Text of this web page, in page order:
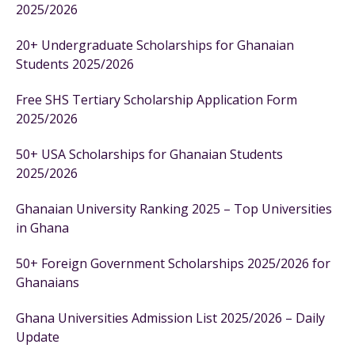
2025/2026
20+ Undergraduate Scholarships for Ghanaian
Students 2025/2026
Free SHS Tertiary Scholarship Application Form
2025/2026
50+ USA Scholarships for Ghanaian Students
2025/2026
Ghanaian University Ranking 2025 – Top Universities
in Ghana
50+ Foreign Government Scholarships 2025/2026 for
Ghanaians
Ghana Universities Admission List 2025/2026 – Daily
Update